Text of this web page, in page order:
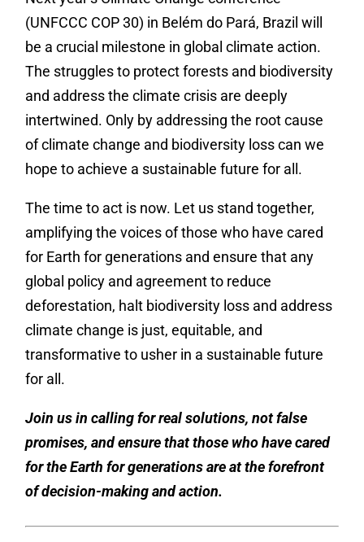
(UNFCCC COP 30) in Belém do Pará, Brazil will
be a crucial milestone in global climate action.
The struggles to protect forests and biodiversity
and address the climate crisis are deeply
intertwined. Only by addressing the root cause
of climate change and biodiversity loss can we
hope to achieve a sustainable future for all.
The time to act is now. Let us stand together,
amplifying the voices of those who have cared
for Earth for generations and ensure that any
global policy and agreement to reduce
deforestation, halt biodiversity loss and address
climate change is just, equitable, and
transformative to usher in a sustainable future
for all.
Join us in calling for real solutions, not false
promises, and ensure that those who have cared
for the Earth for generations are at the forefront
of decision-making and action.